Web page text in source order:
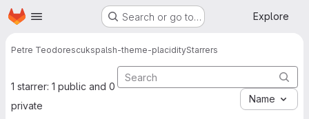
Skip to main content
Homepage Search or go to… Explore
Petre Teodorescukspalsh-theme-placidityStarrers
1 starrer: 1 public and 0
private
Name